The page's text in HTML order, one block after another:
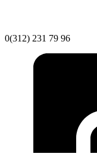
0(312) 231 79 96